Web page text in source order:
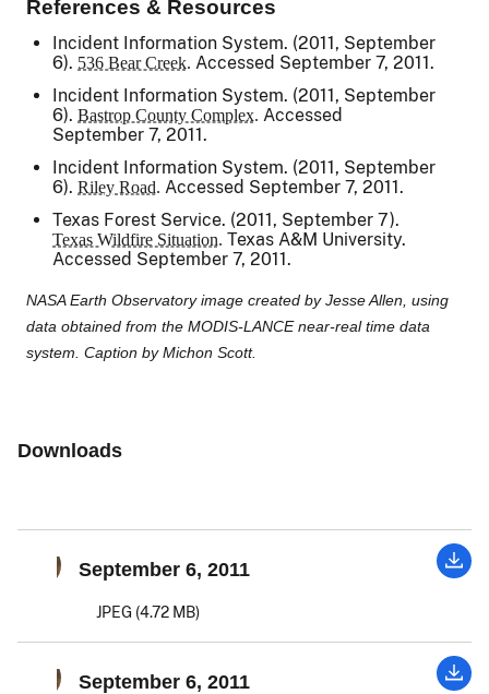
References & Resources
Incident Information System. (2011, September
6). 536 Bear Creek. Accessed September 7, 2011.
Incident Information System. (2011, September
6). Bastrop County Complex. Accessed
September 7, 2011.
Incident Information System. (2011, September
6). Riley Road. Accessed September 7, 2011.
Texas Forest Service. (2011, September 7).
Texas Wildfire Situation. Texas A&M University.
Accessed September 7, 2011.
NASA Earth Observatory image created by Jesse Allen, using
data obtained from the MODIS-LANCE near-real time data
system. Caption by Michon Scott.
Downloads
September 6, 2011
JPEG (4.72 MB)
September 6, 2011